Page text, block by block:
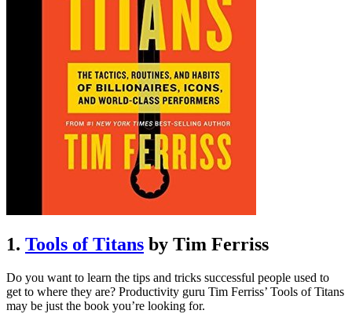
1. Tools of Titans by Tim Ferriss
Do you want to learn the tips and tricks successful people used to
get to where they are? Productivity guru Tim Ferriss’ Tools of Titans
may be just the book you’re looking for.